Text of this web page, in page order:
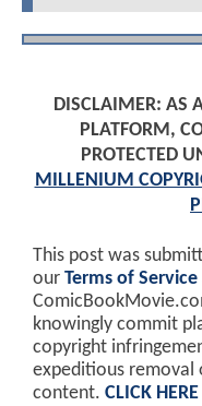
DISCLAIMER: AS
PLATFORM,
PROTECTED
MILLENIUM
This post was
our Terms of Service
knowingly commit
copyright
expeditious removal
content. CLICK HERE